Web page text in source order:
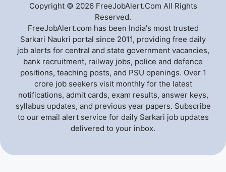
Copyright © 2026 FreeJobAlert.Com All Rights
Reserved.
FreeJobAlert.com has been India's most trusted
Sarkari Naukri portal since 2011, providing free daily
job alerts for central and state government vacancies,
bank recruitment, railway jobs, police and defence
positions, teaching posts, and PSU openings. Over 1
crore job seekers visit monthly for the latest
notifications, admit cards, exam results, answer keys,
syllabus updates, and previous year papers. Subscribe
to our email alert service for daily Sarkari job updates
delivered to your inbox.